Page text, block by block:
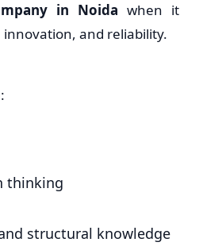
in Noida when it
innovation, and reliability.
thinking
structural knowledge